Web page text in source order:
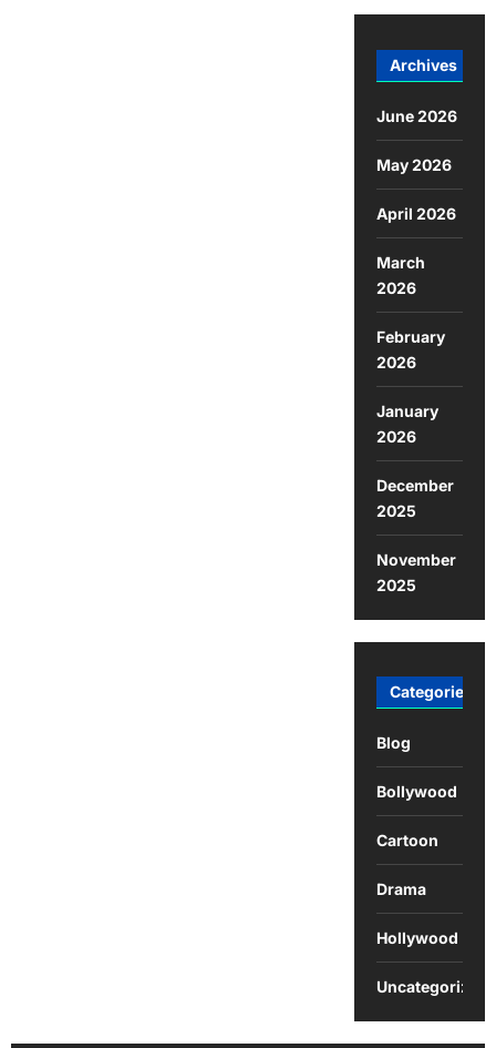
Archives
June 2026
May 2026
April 2026
March
2026
February
2026
January
2026
December
2025
November
2025
Categories
Blog
Bollywood
Cartoon
Drama
Hollywood
Uncategorized